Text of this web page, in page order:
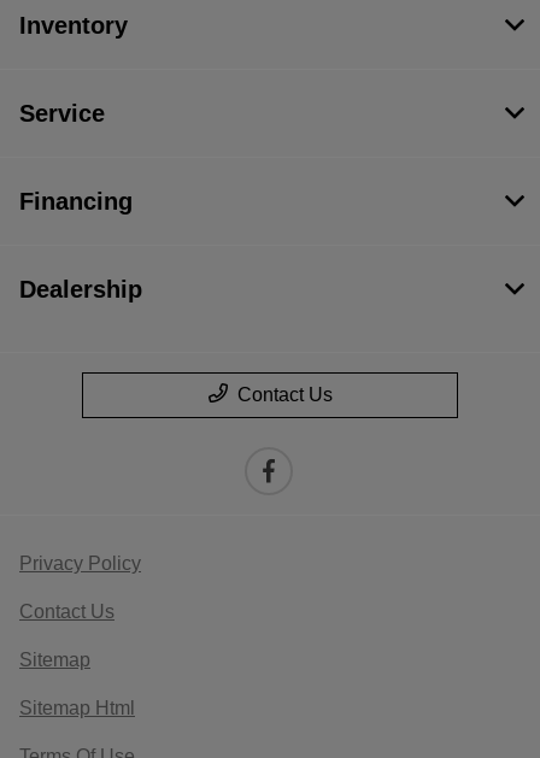
Inventory
Service
Financing
Dealership
Contact Us
Privacy Policy
Contact Us
Sitemap
Sitemap Html